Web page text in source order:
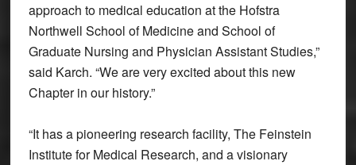
approach to medical education at the Hofstra
Northwell School of Medicine and School of
Graduate Nursing and Physician Assistant Studies,”
said Karch. “We are very excited about this new
Chapter in our history.”
“It has a pioneering research facility, The Feinstein
Institute for Medical Research, and a visionary